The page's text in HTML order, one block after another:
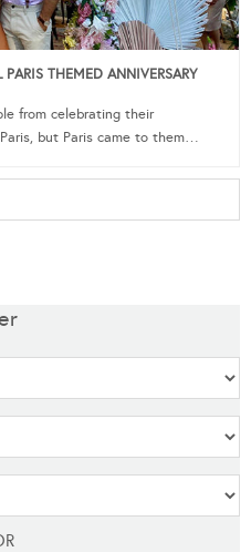
THEMED ANNIVERSARY
from celebrating their
but Paris came to them…